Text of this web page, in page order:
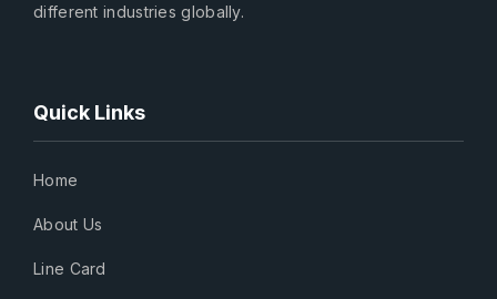
different industries globally.
Quick Links
Home
About Us
Line Card